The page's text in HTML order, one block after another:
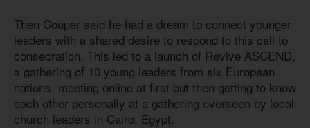
Then Couper said he had a dream to connect younger
leaders with a shared desire to respond to this call to
consecration. This led to a launch of Revive ASCEND,
a gathering of 10 young leaders from six European
nations, meeting online at first but then getting to know
each other personally at a gathering overseen by local
church leaders in Cairo, Egypt.